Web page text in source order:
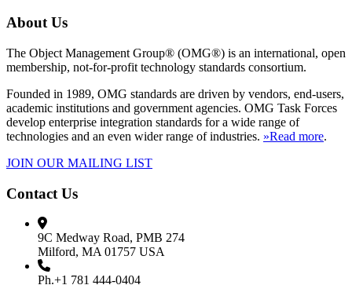
About Us
The Object Management Group® (OMG®) is an international, open
membership, not-for-profit technology standards consortium.
Founded in 1989, OMG standards are driven by vendors, end-users,
academic institutions and government agencies. OMG Task Forces
develop enterprise integration standards for a wide range of
technologies and an even wider range of industries. »Read more.
JOIN OUR MAILING LIST
Contact Us
9C Medway Road, PMB 274
Milford, MA 01757 USA
Ph.+1 781 444-0404